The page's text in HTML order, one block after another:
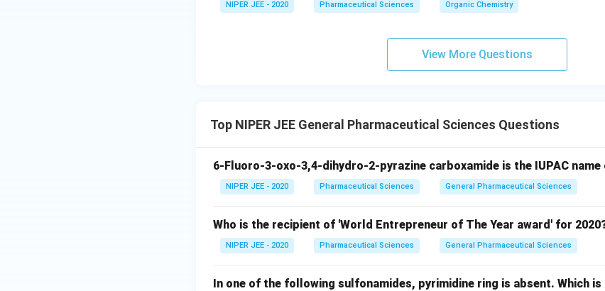
NIPER JEE - 2020 Pharmaceutical Sciences Organic Chemistry
View More Questions
Top NIPER JEE General Pharmaceutical Sciences Questions
6-Fluoro-3-oxo-3,4-dihydro-2-pyrazine carboxamide is the IUPAC name
NIPER JEE - 2020 Pharmaceutical Sciences General Pharmaceutical Sciences
Who is the recipient of 'World Entrepreneur of The Year award' for
NIPER JEE - 2020 Pharmaceutical Sciences General Pharmaceutical Sciences
In one of the following sulfonamides, pyrimidine ring is absent. Which is